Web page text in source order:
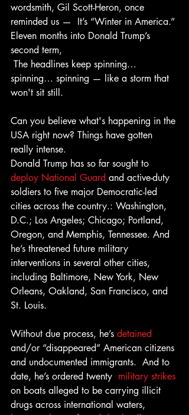
wordsmith, Gil Scott-Heron, once
reminded us —  It’s “Winter in America.”
Eleven months into Donald Trump’s
second term,
spinning… spinning — like a storm that
won't sit still.
Can you believe what's happening in the
USA right now? Things have gotten
really intense.
Donald Trump has so far sought to
deploy National Guard and active-duty
soldiers to five major Democratic-led
cities across the country.: Washington,
D.C.; Los Angeles; Chicago; Portland,
Oregon, and Memphis, Tennessee. And
he’s threatened future military
interventions in several other cities,
including Baltimore, New York, New
Orleans, Oakland, San Francisco, and
St. Louis.
Without due process, he’s detained
and/or “disappeared” American citizens
and undocumented immigrants.  And to
date, he’s ordered twenty military strikes
on boats alleged to be carrying illicit
drugs across international waters,